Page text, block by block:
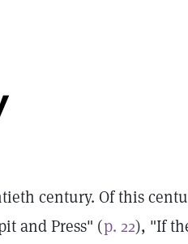
century. Of this
and Press" (p. 22), "If